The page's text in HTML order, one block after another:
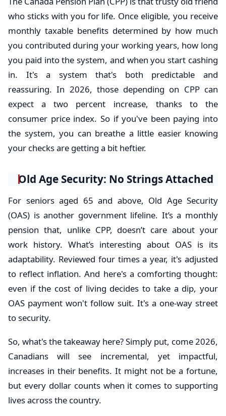
who sticks with you for life. Once eligible, you receive
monthly taxable benefits determined by how much
you contributed during your working years, how long
you paid into the system, and when you start cashing
in. It's a system that's both predictable and
reassuring. In 2026, those depending on CPP can
expect a two percent increase, thanks to the
consumer price index. So if you've been paying into
the system, you can breathe a little easier knowing
your checks are getting a bit heftier.
Old Age Security: No Strings Attached
For seniors aged 65 and above, Old Age Security
(OAS) is another government lifeline. It’s a monthly
pension that, unlike CPP, doesn’t care about your
work history. What’s interesting about OAS is its
adaptability. Reviewed four times a year, it's adjusted
to reflect inflation. And here's a comforting thought:
even if the cost of living decides to take a dip, your
OAS payment won't follow suit. It's a one-way street
to security.
So, what's the takeaway here? Simply put, come 2026,
Canadians will see incremental, yet impactful,
increases in their benefits. It might not be a fortune,
but every dollar counts when it comes to supporting
lives across the country.